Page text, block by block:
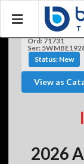
Ord: 71731
Ser:
Status: New
View as
2026